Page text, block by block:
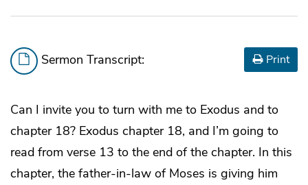
Sermon Transcript: Print
Can I invite you to turn with me to Exodus and to
chapter 18? Exodus chapter 18, and I’m going to
read from verse 13 to the end of the chapter. In this
chapter, the father-in-law of Moses is giving him